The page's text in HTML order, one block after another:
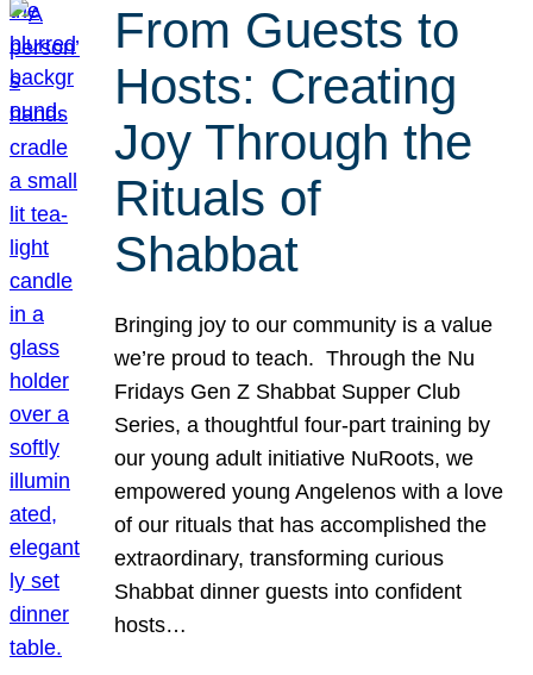
From Guests to
Hosts: Creating
Joy Through the
Rituals of
Shabbat
Bringing joy to our community is a value
we’re proud to teach. Through the Nu
Fridays Gen Z Shabbat Supper Club
Series, a thoughtful four-part training by
our young adult initiative NuRoots, we
empowered young Angelenos with a love
of our rituals that has accomplished the
extraordinary, transforming curious
Shabbat dinner guests into confident
hosts…